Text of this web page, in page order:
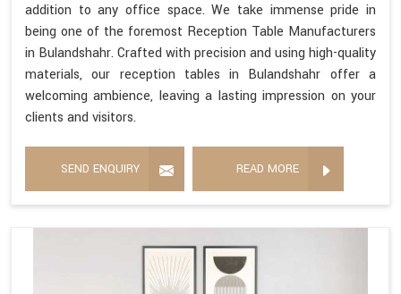
addition to any office space. We take immense pride in
being one of the foremost Reception Table Manufacturers
in Bulandshahr. Crafted with precision and using high-quality
materials, our reception tables in Bulandshahr offer a
welcoming ambience, leaving a lasting impression on your
clients and visitors.
SEND ENQUIRY READ MORE